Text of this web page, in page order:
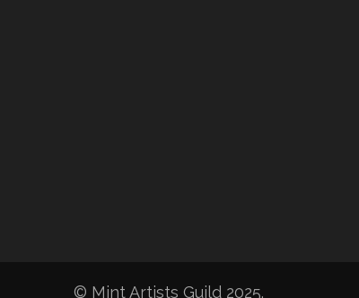
© Mint Artists Guild 2025.